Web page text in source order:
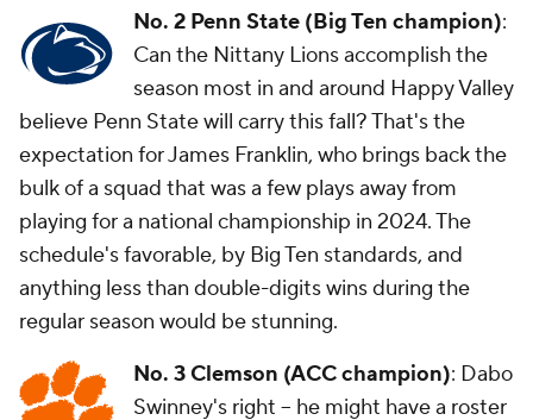
No. 2 Penn State (Big Ten champion):
Can the Nittany Lions accomplish the
season most in and around Happy Valley
believe Penn State will carry this fall? That's the
expectation for James Franklin, who brings back the
bulk of a squad that was a few plays away from
playing for a national championship in 2024. The
schedule's favorable, by Big Ten standards, and
anything less than double-digits wins during the
regular season would be stunning.
No. 3 Clemson (ACC champion): Dabo
Swinney's right -- he might have a roster